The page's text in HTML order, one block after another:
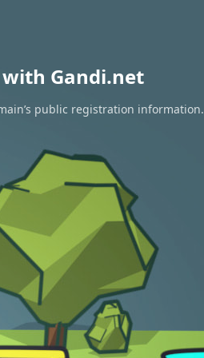
Gandi.net
public registration information.